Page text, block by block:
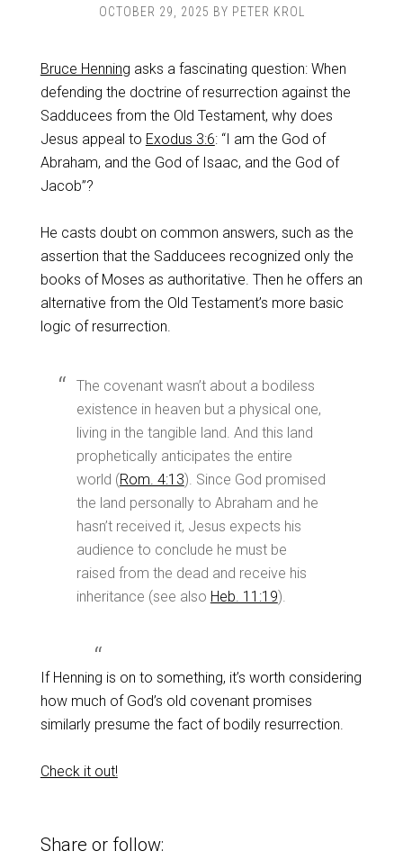
OCTOBER 29, 2025 BY PETER KROL
Bruce Henning asks a fascinating question: When
defending the doctrine of resurrection against the
Sadducees from the Old Testament, why does
Jesus appeal to Exodus 3:6: “I am the God of
Abraham, and the God of Isaac, and the God of
Jacob”?
He casts doubt on common answers, such as the
assertion that the Sadducees recognized only the
books of Moses as authoritative. Then he offers an
alternative from the Old Testament’s more basic
logic of resurrection.
The covenant wasn’t about a bodiless
existence in heaven but a physical one,
living in the tangible land. And this land
prophetically anticipates the entire
world (Rom. 4:13). Since God promised
the land personally to Abraham and he
hasn’t received it, Jesus expects his
audience to conclude he must be
raised from the dead and receive his
inheritance (see also Heb. 11:19).
If Henning is on to something, it’s worth considering
how much of God’s old covenant promises
similarly presume the fact of bodily resurrection.
Check it out!
Share or follow: